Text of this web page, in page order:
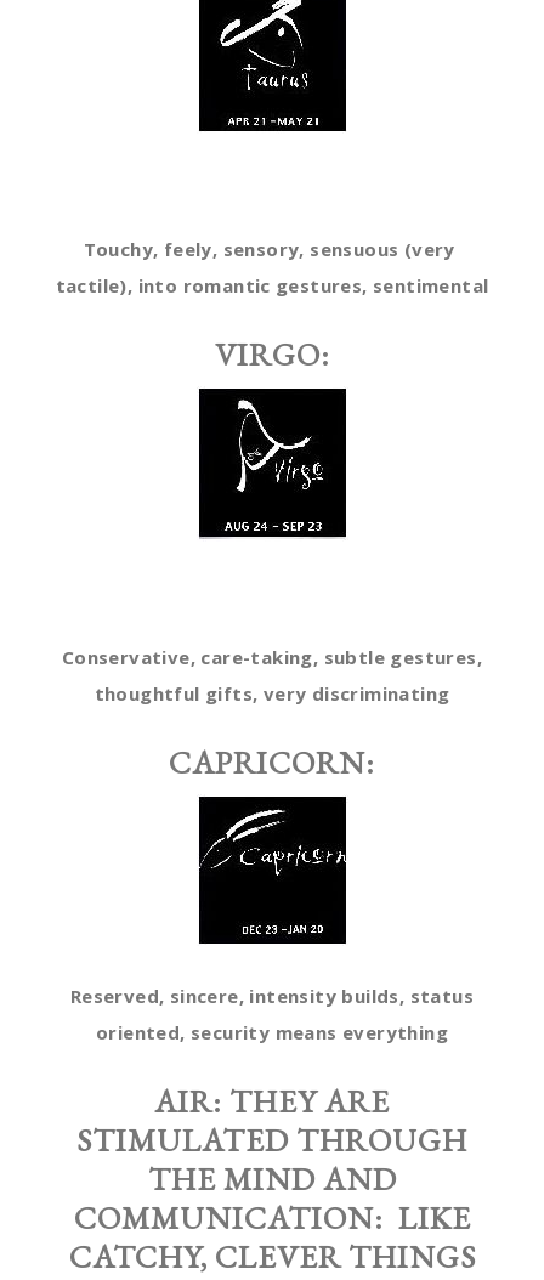
Touchy, feely, sensory, sensuous (very
tactile), into romantic gestures, sentimental
VIRGO:
Conservative, care-taking, subtle gestures,
thoughtful gifts, very discriminating
CAPRICORN:
Reserved, sincere, intensity builds, status
oriented, security means everything
AIR: THEY ARE
STIMULATED THROUGH
THE MIND AND
COMMUNICATION: LIKE
CATCHY, CLEVER THINGS